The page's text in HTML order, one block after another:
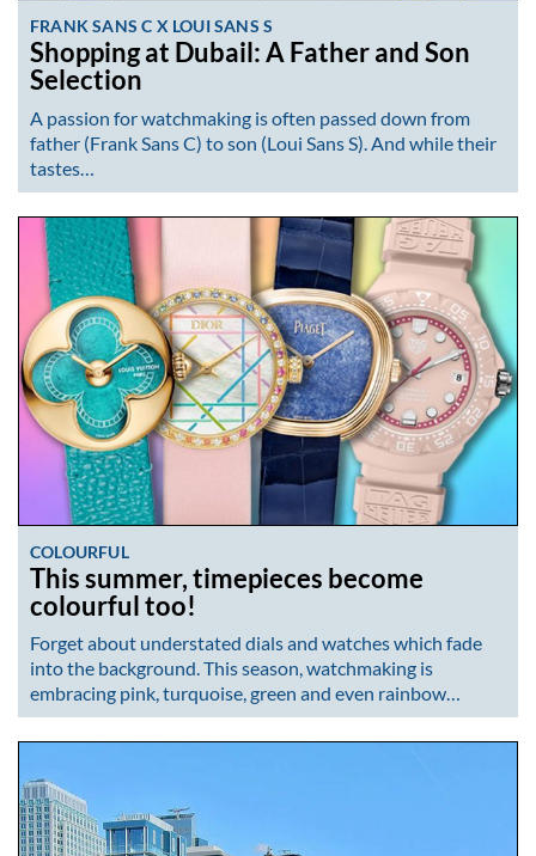
FRANK SANS C X LOUI SANS S
Shopping at Dubail: A Father and Son
Selection
A passion for watchmaking is often passed down from
father (Frank Sans C) to son (Loui Sans S). And while their
tastes…
COLOURFUL
This summer, timepieces become
colourful too!
Forget about understated dials and watches which fade
into the background. This season, watchmaking is
embracing pink, turquoise, green and even rainbow…